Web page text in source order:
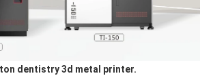
dentistry 3d metal printer.